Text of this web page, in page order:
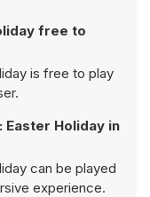
free to
is free to play
Easter Holiday in
can be played
experience.